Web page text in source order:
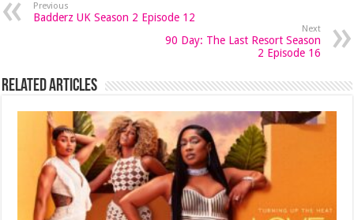
Previous
Badderz UK Season 2 Episode 12
Next
90 Day: The Last Resort Season
2 Episode 16
Related Articles